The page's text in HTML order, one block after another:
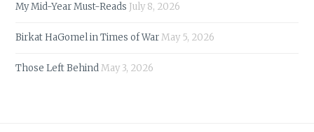
My Mid-Year Must-Reads July 8, 2026
Birkat HaGomel in Times of WarMay 5, 2026
Those Left BehindMay 3, 2026